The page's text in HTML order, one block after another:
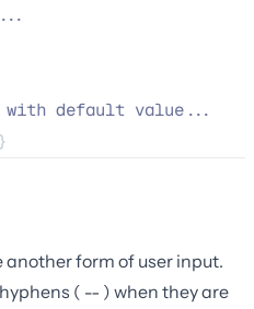
with default value...
}
form of user input.
( -- ) when they are